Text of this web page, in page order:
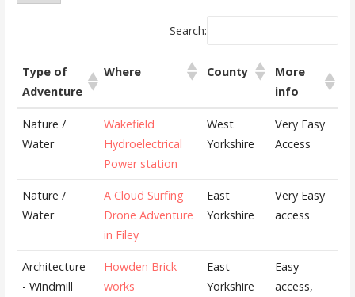
Search:
Type of
Adventure
Where County
More
info
Nature /
Water
Wakefield
Hydroelectrical
Power station
West
Yorkshire
Very Easy
Access
Nature /
Water
A Cloud Surfing
Drone Adventure
in Filey
East
Yorkshire
Very Easy
access
Architecture
- Windmill
Howden Brick
works
East
Yorkshire
Easy
access,